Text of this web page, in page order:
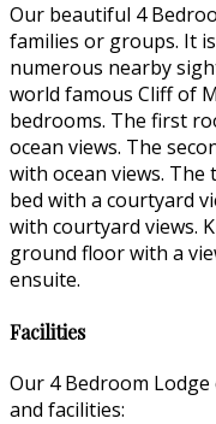
Our beautiful 4
families or groups. It
numerous nearby
world famous Cliff of
bedrooms. The first
ocean views. The
with ocean views. The
bed with a courtyard
with courtyard views.
ground floor with a
ensuite.
Facilities
Our 4 Bedroom
and facilities: